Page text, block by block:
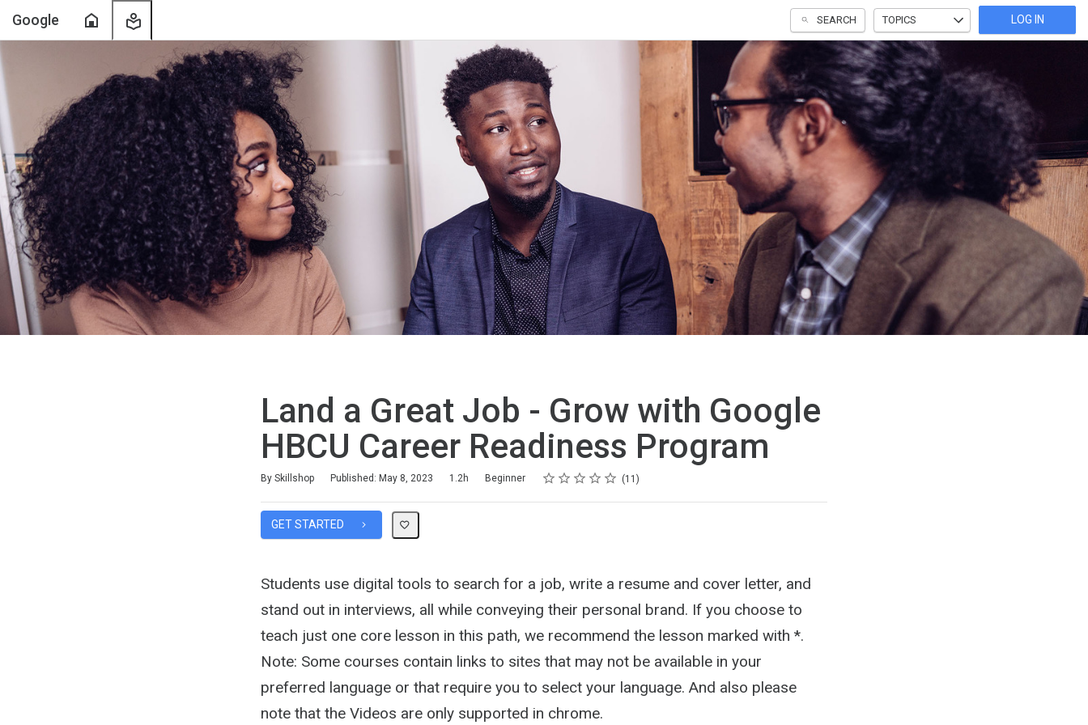
Google SEARCH TOPICS LOG IN
Land a Great Job - Grow with Google
HBCU Career Readiness Program
By Skillshop Published: May 8, 2023 1.2h Beginner Rating
1 star
2 stars
3 stars
4 stars
5 stars 11
GET STARTED
Students use digital tools to search for a job, write a resume and cover letter, and
stand out in interviews, all while conveying their personal brand. If you choose to
teach just one core lesson in this path, we recommend the lesson marked with *.
Note: Some courses contain links to sites that may not be available in your
preferred language or that require you to select your language. And also please
note that the Videos are only supported in chrome.